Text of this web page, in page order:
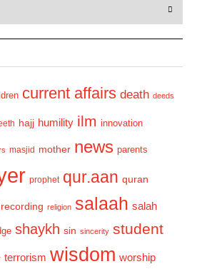
t
current affairs death deeds
hajj humility ilm innovation
masjid mother news parents
prophet qur.aan quran
recording religion salaah salah
shaykh sin sincerity student
terrorism wisdom worship